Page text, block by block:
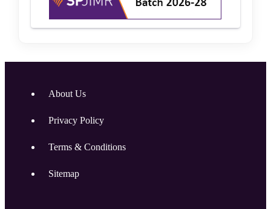
About Us
Privacy Policy
Terms & Conditions
Sitemap